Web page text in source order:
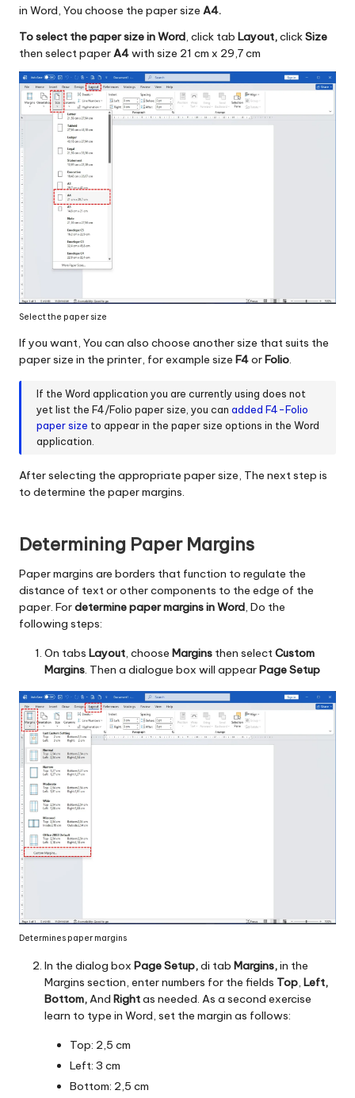
in Word, You choose the paper size A4.
To select the paper size in Word, click tab Layout,clickSize
then select paperA4with size 21 cm x 29,7 cm
Select the paper size
If you want, You can also choose another size that suits the
paper size in the printer, for example size F4orFolio.
If the Word application you are currently using does not
yet list the F4/Folio paper size, you canadded F4-Folio
paper size to appear in the paper size options in the Word
application.
After selecting the appropriate paper size, The next step is
to determine the paper margins.
Determining Paper Margins
Paper margins are borders that function to regulate the
distance of text or other components to the edge of the
paper. Fordetermine paper margins in Word, Do the
following steps:
On tabs Layout, choose Margins then selectCustom
Margins. Then a dialogue box will appearPage Setup
Determines paper margins
In the dialog box Page Setup,di tab Margins,in the
Margins section, enter numbers for the fields Top, Left,
Bottom,And Rightas needed. As a second exercise
learn to type in Word, set the margin as follows:
Top: 2,5 cm
Left: 3 cm
Bottom: 2,5 cm